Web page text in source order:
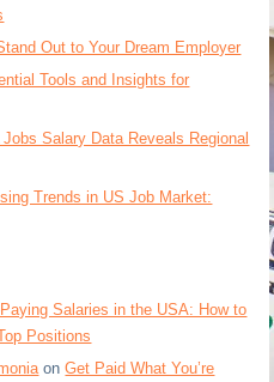
Out to Your Dream Employer
Tools and Insights for
Salary Data Reveals Regional
Trends in US Job Market:
Salaries in the USA: How to
Positions
onGet Paid What You’re